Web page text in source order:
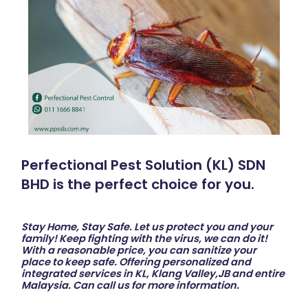
Perfectional Pest Solution (KL) SDN
BHD is the perfect choice for you.
Stay Home, Stay Safe. Let us protect you and your
family! Keep fighting with the virus, we can do it!
With a reasonable price, you can sanitize your
place to keep safe. Offering personalized and
integrated services in KL, Klang Valley,JB and entire
Malaysia. Can call us for more information.